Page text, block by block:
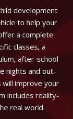
development
to help your
a complete
classes, a
after-school
nights and out-
improve your
includes reality-
real world.